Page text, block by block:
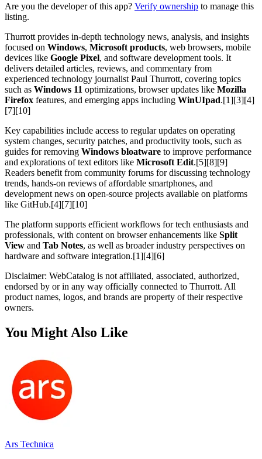
Are you the developer of this app? Verify ownership to manage this
listing.
Thurrott provides in-depth technology news, analysis, and insights
focused on Windows, Microsoft products, web browsers, mobile
devices like Google Pixel, and software development tools. It
delivers detailed articles, reviews, and commentary from
experienced technology journalist Paul Thurrott, covering topics
such as Windows 11 optimizations, browser updates like Mozilla
Firefox features, and emerging apps including WinUIpad.[1][3][4]
[7][10]
Key capabilities include access to regular updates on operating
system changes, security patches, and productivity tools, such as
guides for removing Windows bloatware to improve performance
and explorations of text editors like Microsoft Edit.[5][8][9]
Readers benefit from community forums for discussing technology
trends, hands-on reviews of affordable smartphones, and
development news on open-source projects available on platforms
like GitHub.[4][7][10]
The platform supports efficient workflows for tech enthusiasts and
professionals, with content on browser enhancements like Split
View and Tab Notes, as well as broader industry perspectives on
hardware and software integration.[1][4][6]
Disclaimer: WebCatalog is not affiliated, associated, authorized,
endorsed by or in any way officially connected to Thurrott. All
product names, logos, and brands are property of their respective
owners.
You Might Also Like
Ars Technica